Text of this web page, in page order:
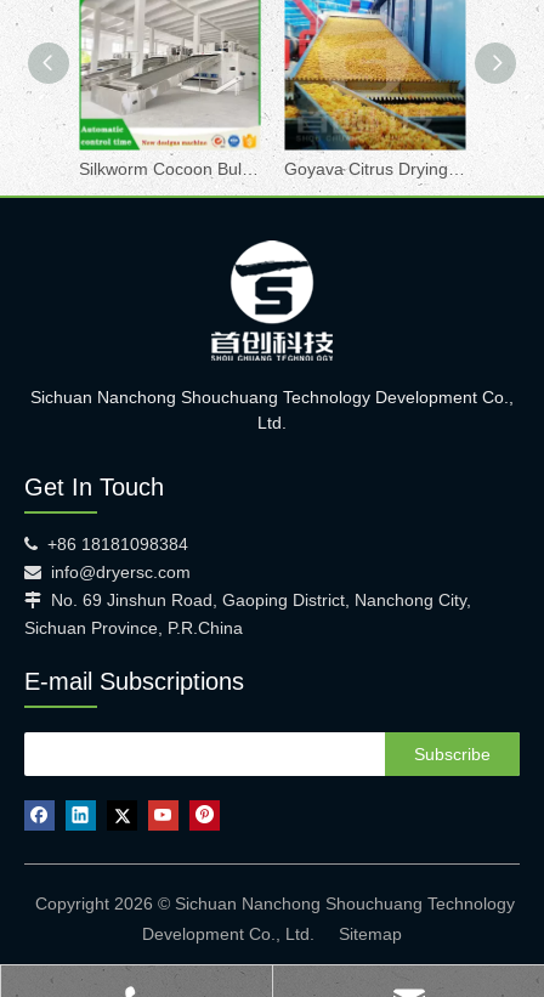
Silkworm Cocoon Bulk Dryer
Sichuan Nanchong Shouchuang Technology Development Co.,
Ltd.
Get In Touch
 +86 18181098384
 info@dryersc.com
 No. 69 Jinshun Road, Gaoping District, Nanchong City,
Sichuan Province, P.R.China
E-mail Subscriptions
Subscribe
Copyright 2026 © Sichuan Nanchong Shouchuang Technology
Development Co., Ltd. Sitemap